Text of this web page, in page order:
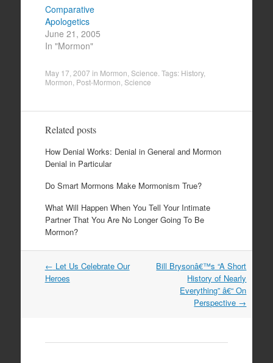
Comparative
Apologetics
June 21, 2005
In "Mormon"
May 17, 2007 in Mormon Science . Tags: History,
Mormon Post-Mormon Science
Related posts
How Denial Works: Denial in General and Mormon
Denial in Particular
Do Smart Mormons Make Mormonism True?
What Will Happen When You Tell Your Intimate
Partner That You Are No Longer Going To Be
Mormon?
Post
navigation
← Let Us Celebrate Our
Heroes
Bill Brysonâ€™s “A Short
History of Nearly
Everything” â€“ On
Perspective →